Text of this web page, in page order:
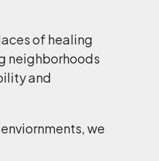
of healing
neighborhoods
and
we